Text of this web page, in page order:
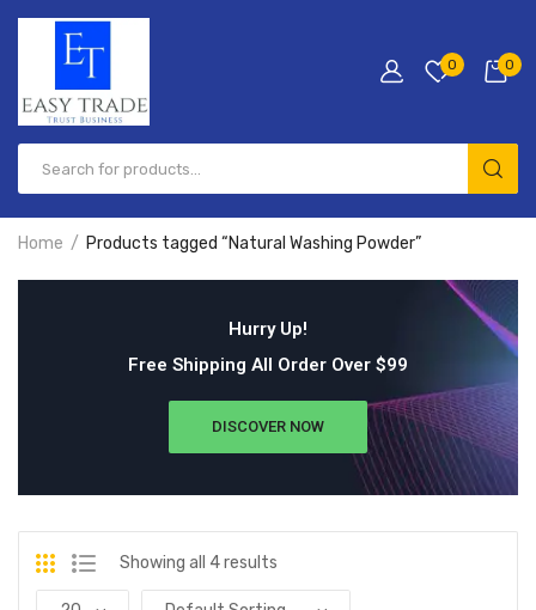
0 0
Home Products tagged “Natural Washing Powder”
Hurry Up!
Free Shipping All Order Over $99
DISCOVER NOW
Showing all 4 results